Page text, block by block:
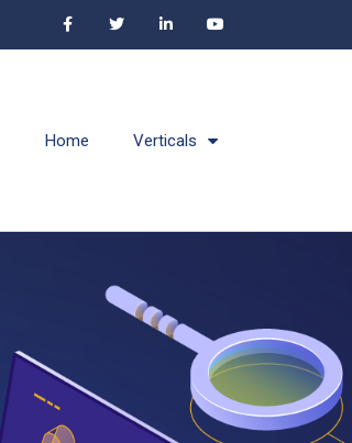
Home Verticals